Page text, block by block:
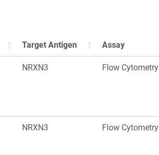
Target Antigen Assay
NRXN3 Flow Cytometry
NRXN3 Flow Cytometry